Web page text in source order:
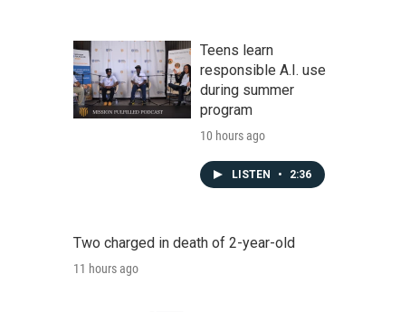
Teens learn
responsible A.I. use
during summer
program
10 hours ago
LISTEN • 2:36
Two charged in death of 2-year-old
11 hours ago